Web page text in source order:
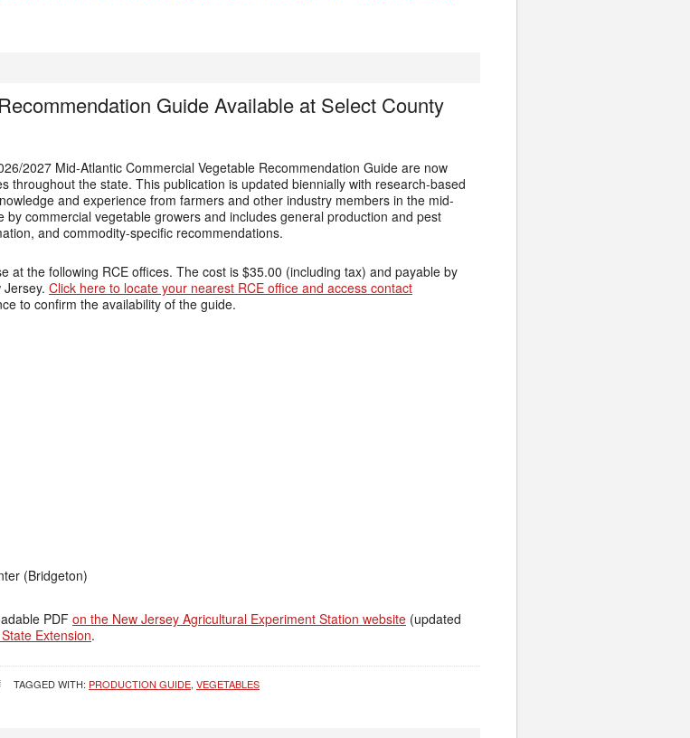
Guide Available at Select County
2027 Mid-Atlantic Commercial Vegetable Recommendation Guide are now
throughout the state. This publication is updated biennially with research-based
and experience from farmers and other industry members in the mid-
commercial vegetable growers and includes general production and pest
and commodity-specific recommendations.
at the following RCE offices. The cost is $35.00 (including tax) and payable by
Click here to locate your nearest RCE office and access contact
to confirm the availability of the guide.
(Bridgeton)
PDF on the New Jersey Agricultural Experiment Station website (updated
Extension.
TAGGED WITH: PRODUCTION GUIDE, VEGETABLES